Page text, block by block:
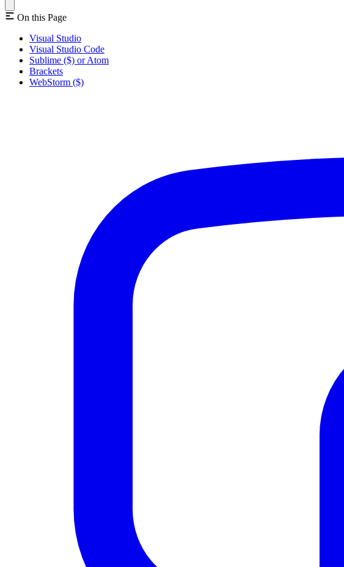
On this Page
Visual Studio
Visual Studio Code
Sublime ($) or Atom
Brackets
WebStorm ($)